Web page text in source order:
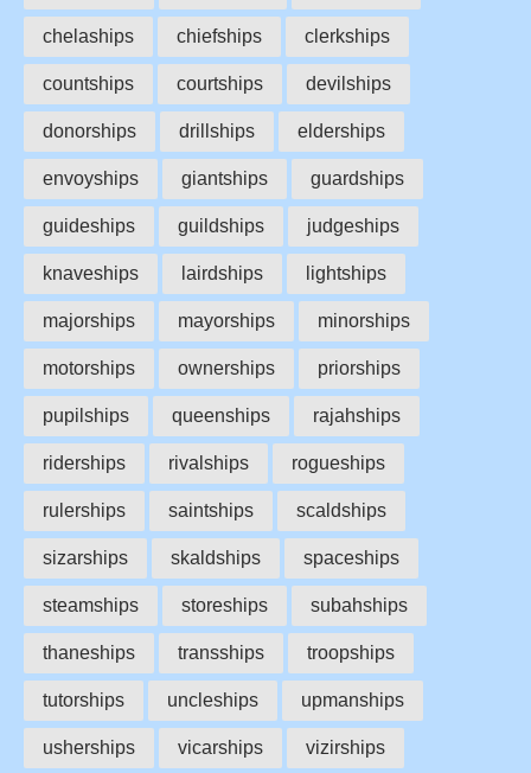
chelaships chiefships clerkships
countships courtships devilships
donorships drillships elderships
envoyships giantships guardships
guideships guildships judgeships
knaveships lairdships lightships
majorships mayorships minorships
motorships ownerships priorships
pupilships queenships rajahships
riderships rivalships rogueships
rulerships saintships scaldships
sizarships skaldships spaceships
steamships storeships subahships
thaneships transships troopships
tutorships uncleships upmanships
usherships vicarships vizirships